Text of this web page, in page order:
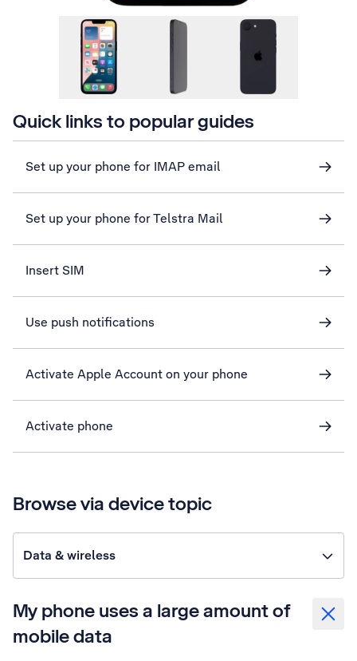
Quick links to popular guides
Set up your phone for IMAP email
Set up your phone for Telstra Mail
Insert SIM
Use push notifications
Activate Apple Account on your phone
Activate phone
Browse via device topic
Data & wireless
My phone uses a large amount of
mobile data